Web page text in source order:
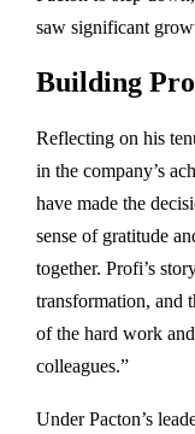
saw significant
Building
Reflecting on his
in the company’s
have made the
sense of gratitude
together. Profi’s
transformation, and
of the hard work
colleagues.”
Under Pacton’s